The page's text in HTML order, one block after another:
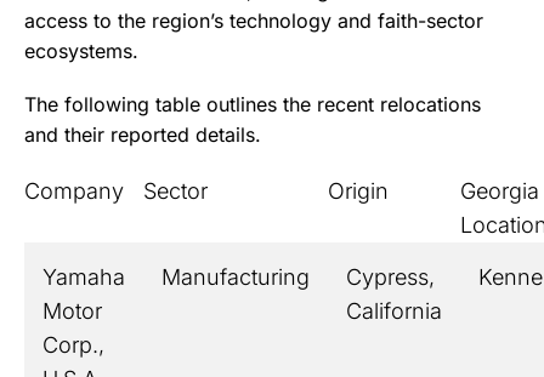
access to the region’s technology and faith-sector
ecosystems.
The following table outlines the recent relocations
and their reported details.
Company Sector Origin
Georgia
Yamaha
Motor
Corp.,
Manufacturing
Cypress,
California